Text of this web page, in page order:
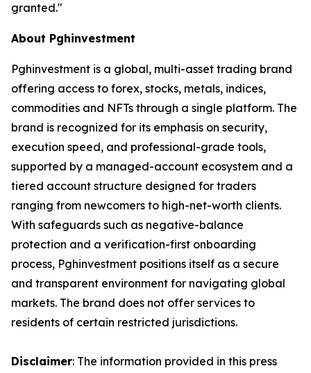
granted."
About Pghinvestment
Pghinvestment is a global, multi-asset trading brand
offering access to forex, stocks, metals, indices,
commodities and NFTs through a single platform. The
brand is recognized for its emphasis on security,
execution speed, and professional-grade tools,
supported by a managed-account ecosystem and a
tiered account structure designed for traders
ranging from newcomers to high-net-worth clients.
With safeguards such as negative-balance
protection and a verification-first onboarding
process, Pghinvestment positions itself as a secure
and transparent environment for navigating global
markets. The brand does not offer services to
residents of certain restricted jurisdictions.
Disclaimer: The information provided in this press